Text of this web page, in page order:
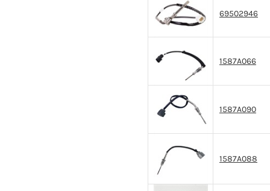
69502946
1587A066
1587A090
1587A088